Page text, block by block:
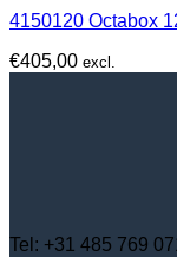
4150120 Octabox
€405,00 excl.
Tel: +31 485 769